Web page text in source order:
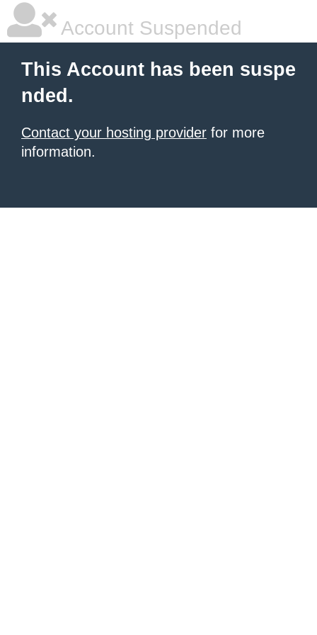
Account Suspended
This Account has been suspe
nded.
Contact your hosting provider for more
information.